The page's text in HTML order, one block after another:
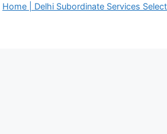
Home | Delhi Subordinate Services